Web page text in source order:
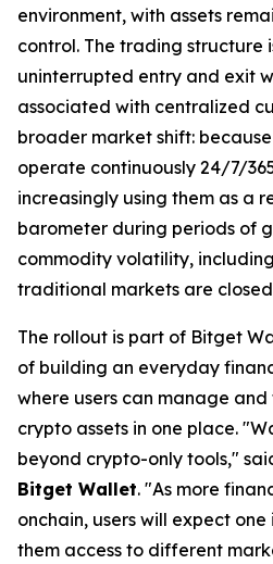
environment, with assets
control. The trading structure
uninterrupted entry and exit
associated with centralized
broader market shift:
operate continuously 24/7/
increasingly using them as a
barometer during periods of
commodity volatility,
traditional markets are
The rollout is part of Bitget
of building an everyday
where users can manage
crypto assets in one place.
beyond crypto-only tools,"
Bitget Wallet. "As more
onchain, users will expect
them access to different